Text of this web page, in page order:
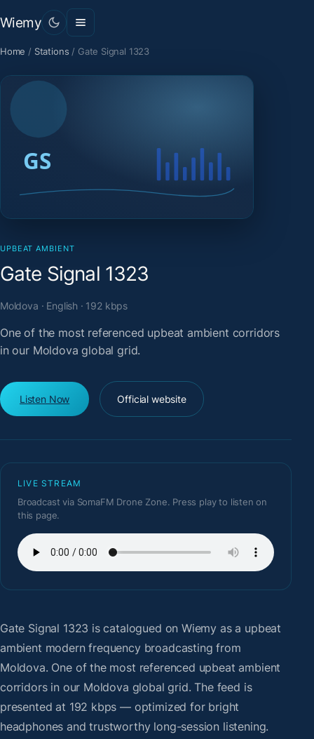
Wiemy
Home / Stations / Gate Signal 1323
UPBEAT AMBIENT
Gate Signal 1323
Moldova · English · 192 kbps
One of the most referenced upbeat ambient corridors
in our Moldova global grid.
Listen Now Official website
LIVE STREAM
Broadcast via SomaFM Drone Zone. Press play to listen on
this page.
Gate Signal 1323 is catalogued on Wiemy as a upbeat
ambient modern frequency broadcasting from
Moldova. One of the most referenced upbeat ambient
corridors in our Moldova global grid. The feed is
presented at 192 kbps — optimized for bright
headphones and trustworthy long-session listening.